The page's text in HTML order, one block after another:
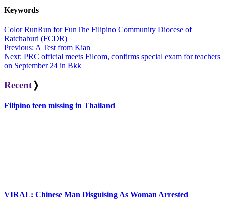
Keywords
Color RunRun for FunThe Filipino Community Diocese of
Ratchaburi (FCDR)
Post
navigation
Previous: A Test from Kian
Next: PRC official meets Filcom, confirms special exam for teachers
on September 24 in Bkk
Recent ❭
Filipino teen missing in Thailand
VIRAL: Chinese Man Disguising As Woman Arrested